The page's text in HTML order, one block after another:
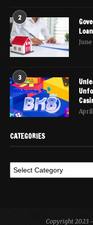
2
3
CATEGORIES
Copyright 2023